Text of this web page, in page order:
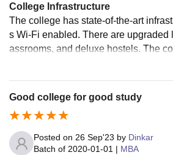
College Infrastructure
The college has state-of-the-art
s Wi-Fi enabled. There are upgraded
assrooms, and deluxe hostels. The
vironment with wonderful scenery. It
Good college for good study
Posted on 26 Sep'23 by Dinkar
Batch of 2020-01-01 | MBA